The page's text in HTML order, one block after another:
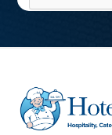
l
r
e